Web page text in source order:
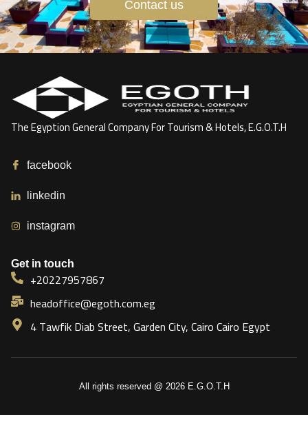
Contact us
The Egyption General Company For Tourism & Hotels, E.G.O.T.H
facebook
linkedin
instagram
Get in touch
+20227957867
headoffice@egoth.com.eg
4 Tawfik Diab Street, Garden City, Cairo Cairo Egypt
All rights reserved @ 2026 E.G.O.T.H